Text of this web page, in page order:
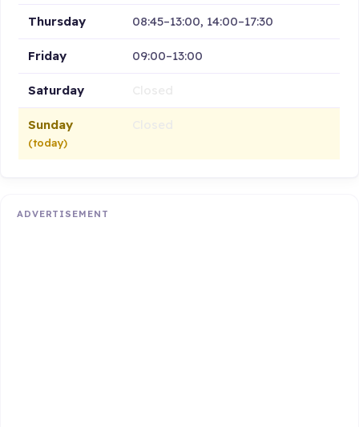
Thursday 08:45–13:00, 14:00–17:30
Friday 09:00–13:00
Saturday
Sunday
(today)
ADVERTISEMENT